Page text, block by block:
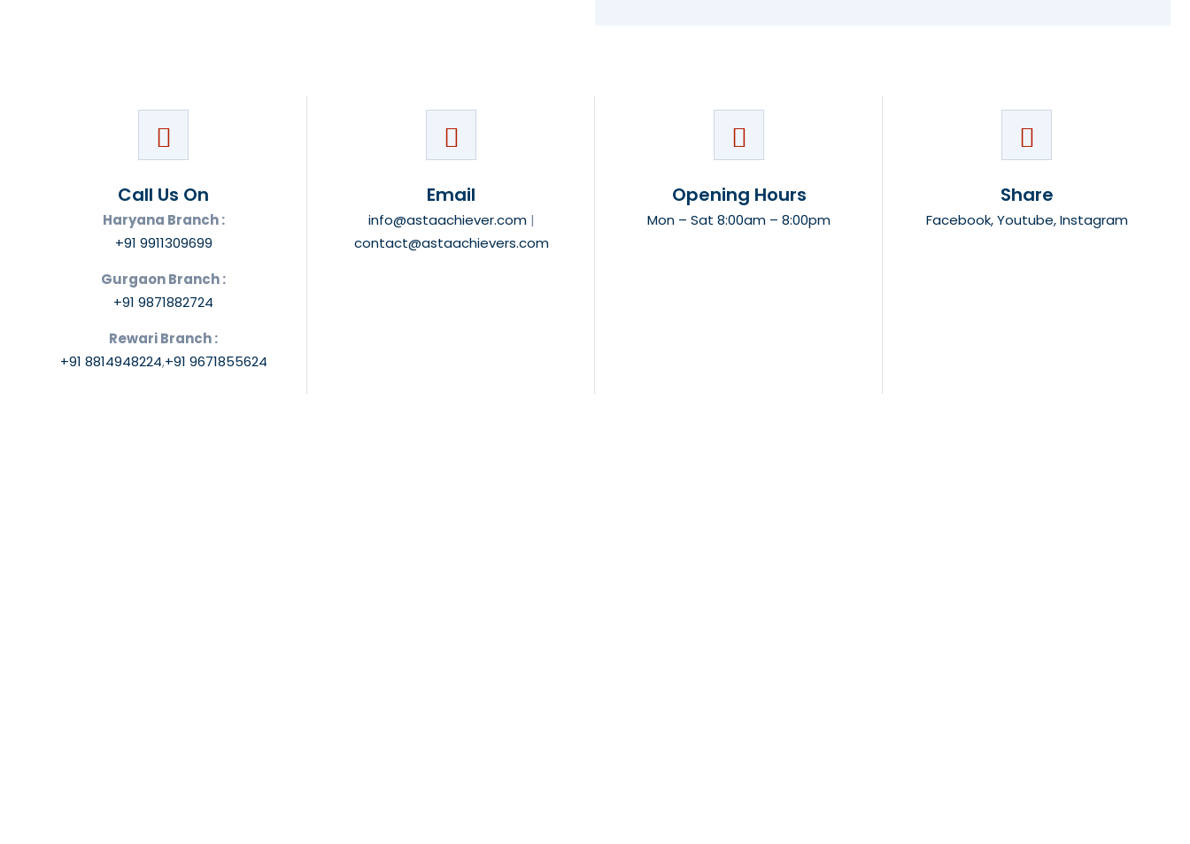
Call Us On
Haryana Branch :
+91 9911309699
Gurgaon Branch :
+91 9871882724
Rewari Branch :
+91 8814948224,+91 9671855624
Email
info@astaachiever.com|
contact@astaachievers.com
Opening Hours
Mon – Sat 8:00am – 8:00pm
Share
Facebook,Youtube,Instagram